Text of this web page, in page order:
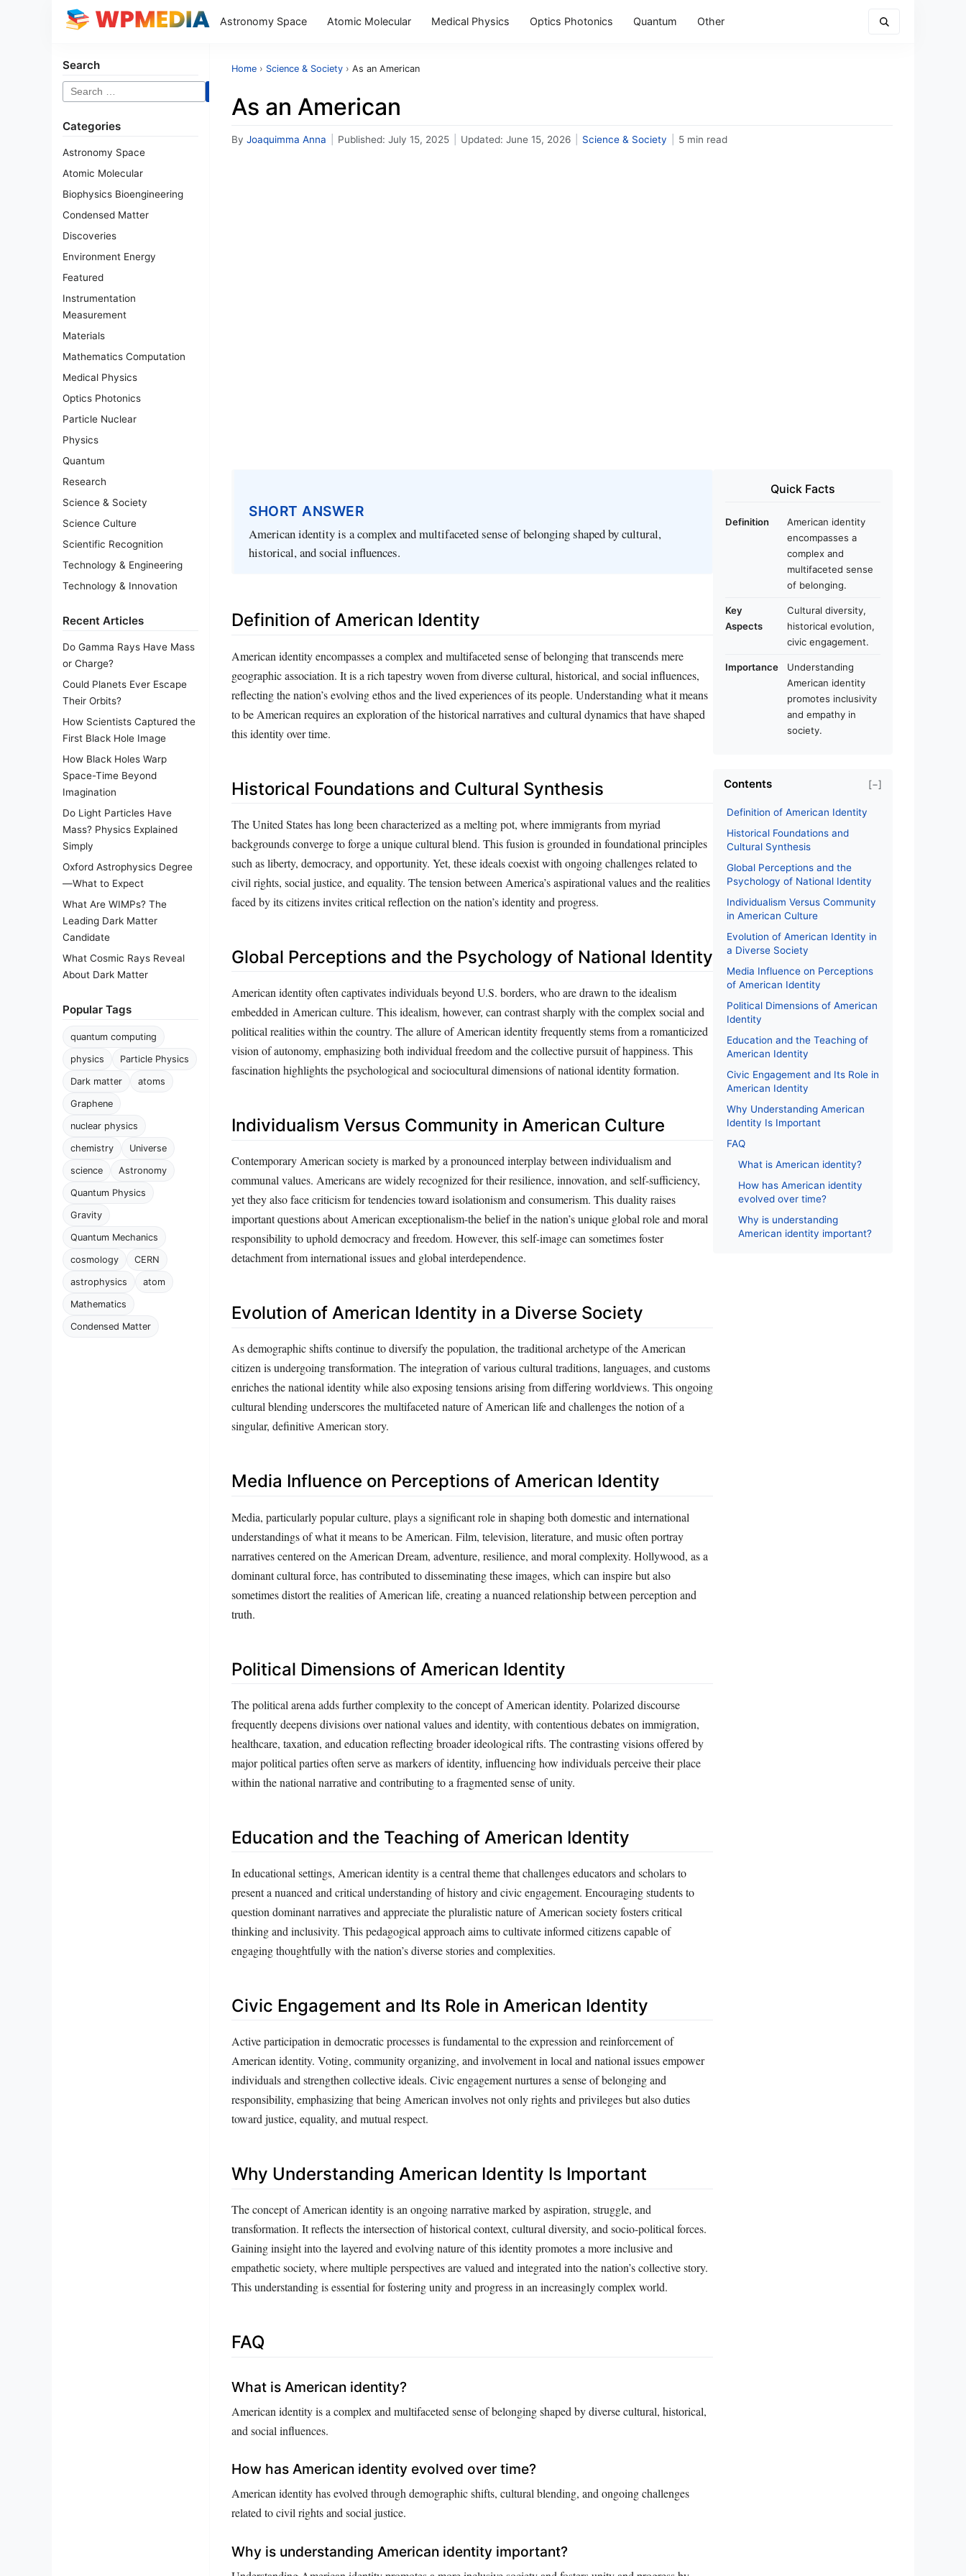
Astronomy Space Atomic Molecular Medical Physics Optics Photonics Quantum Other
Search
Search
for:
Categories
Astronomy Space
Atomic Molecular
Biophysics Bioengineering
Condensed Matter
Discoveries
Environment Energy
Featured
Instrumentation
Measurement
Materials
Mathematics Computation
Medical Physics
Optics Photonics
Particle Nuclear
Physics
Quantum
Research
Science & Society
Science Culture
Scientific Recognition
Technology & Engineering
Technology & Innovation
Recent Articles
Do Gamma Rays Have Mass
or Charge?
Could Planets Ever Escape
Their Orbits?
How Scientists Captured the
First Black Hole Image
How Black Holes Warp
Space-Time Beyond
Imagination
Do Light Particles Have
Mass? Physics Explained
Simply
Oxford Astrophysics Degree
—What to Expect
What Are WIMPs? The
Leading Dark Matter
Candidate
What Cosmic Rays Reveal
About Dark Matter
Popular Tags
quantum computing
physics Particle Physics
Dark matter atoms
Graphene
nuclear physics
chemistry Universe
science Astronomy
Quantum Physics
Gravity
Quantum Mechanics
cosmology CERN
astrophysics atom
Mathematics
Condensed Matter
Home › Science & Society › As an American
As an American
By Joaquimma Anna Published: July 15, 2025 Updated: June 15, 2026 Science & Society 5 min read
SHORT ANSWER
American identity is a complex and multifaceted sense of belonging shaped by cultural,
historical, and social influences.
Definition of American Identity
American identity encompasses a complex and multifaceted sense of belonging that transcends mere
geographic association. It is a rich tapestry woven from diverse cultural, historical, and social influences,
reflecting the nation’s evolving ethos and the lived experiences of its people. Understanding what it means
to be American requires an exploration of the historical narratives and cultural dynamics that have shaped
this identity over time.
Historical Foundations and Cultural Synthesis
The United States has long been characterized as a melting pot, where immigrants from myriad
backgrounds converge to forge a unique cultural blend. This fusion is grounded in foundational principles
such as liberty, democracy, and opportunity. Yet, these ideals coexist with ongoing challenges related to
civil rights, social justice, and equality. The tension between America’s aspirational values and the realities
faced by its citizens invites critical reflection on the nation’s identity and progress.
Global Perceptions and the Psychology of National Identity
American identity often captivates individuals beyond U.S. borders, who are drawn to the idealism
embedded in American culture. This idealism, however, can contrast sharply with the complex social and
political realities within the country. The allure of American identity frequently stems from a romanticized
vision of autonomy, emphasizing both individual freedom and the collective pursuit of happiness. This
fascination highlights the psychological and sociocultural dimensions of national identity formation.
Individualism Versus Community in American Culture
Contemporary American society is marked by a pronounced interplay between individualism and
communal values. Americans are widely recognized for their resilience, innovation, and self-sufficiency,
yet they also face criticism for tendencies toward isolationism and consumerism. This duality raises
important questions about American exceptionalism-the belief in the nation’s unique global role and moral
responsibility to uphold democracy and freedom. However, this self-image can sometimes foster
detachment from international issues and global interdependence.
Evolution of American Identity in a Diverse Society
As demographic shifts continue to diversify the population, the traditional archetype of the American
citizen is undergoing transformation. The integration of various cultural traditions, languages, and customs
enriches the national identity while also exposing tensions arising from differing worldviews. This ongoing
cultural blending underscores the multifaceted nature of American life and challenges the notion of a
singular, definitive American story.
Media Influence on Perceptions of American Identity
Media, particularly popular culture, plays a significant role in shaping both domestic and international
understandings of what it means to be American. Film, television, literature, and music often portray
narratives centered on the American Dream, adventure, resilience, and moral complexity. Hollywood, as a
dominant cultural force, has contributed to disseminating these images, which can inspire but also
sometimes distort the realities of American life, creating a nuanced relationship between perception and
truth.
Political Dimensions of American Identity
The political arena adds further complexity to the concept of American identity. Polarized discourse
frequently deepens divisions over national values and identity, with contentious debates on immigration,
healthcare, taxation, and education reflecting broader ideological rifts. The contrasting visions offered by
major political parties often serve as markers of identity, influencing how individuals perceive their place
within the national narrative and contributing to a fragmented sense of unity.
Education and the Teaching of American Identity
In educational settings, American identity is a central theme that challenges educators and scholars to
present a nuanced and critical understanding of history and civic engagement. Encouraging students to
question dominant narratives and appreciate the pluralistic nature of American society fosters critical
thinking and inclusivity. This pedagogical approach aims to cultivate informed citizens capable of
engaging thoughtfully with the nation’s diverse stories and complexities.
Civic Engagement and Its Role in American Identity
Active participation in democratic processes is fundamental to the expression and reinforcement of
American identity. Voting, community organizing, and involvement in local and national issues empower
individuals and strengthen collective ideals. Civic engagement nurtures a sense of belonging and
responsibility, emphasizing that being American involves not only rights and privileges but also duties
toward justice, equality, and mutual respect.
Why Understanding American Identity Is Important
The concept of American identity is an ongoing narrative marked by aspiration, struggle, and
transformation. It reflects the intersection of historical context, cultural diversity, and socio-political forces.
Gaining insight into the layered and evolving nature of this identity promotes a more inclusive and
empathetic society, where multiple perspectives are valued and integrated into the nation’s collective story.
This understanding is essential for fostering unity and progress in an increasingly complex world.
FAQ
What is American identity?
American identity is a complex and multifaceted sense of belonging shaped by diverse cultural, historical,
and social influences.
How has American identity evolved over time?
American identity has evolved through demographic shifts, cultural blending, and ongoing challenges
related to civil rights and social justice.
Why is understanding American identity important?
Quick Facts
Definition
American identity
encompasses a
complex and
multifaceted sense
of belonging.
Key
Aspects
Cultural diversity,
historical evolution,
civic engagement.
Importance
Understanding
American identity
promotes inclusivity
and empathy in
society.
Contents [−]
Definition of American Identity
Historical Foundations and
Cultural Synthesis
Global Perceptions and the
Psychology of National Identity
Individualism Versus Community
in American Culture
Evolution of American Identity in
a Diverse Society
Media Influence on Perceptions
of American Identity
Political Dimensions of American
Identity
Education and the Teaching of
American Identity
Civic Engagement and Its Role in
American Identity
Why Understanding American
Identity Is Important
FAQ
What is American identity?
How has American identity
evolved over time?
Why is understanding
American identity important?